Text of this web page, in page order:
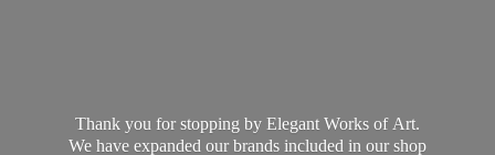
Thank you for stopping by Elegant Works of Art.
We have expanded our brands included in our shop